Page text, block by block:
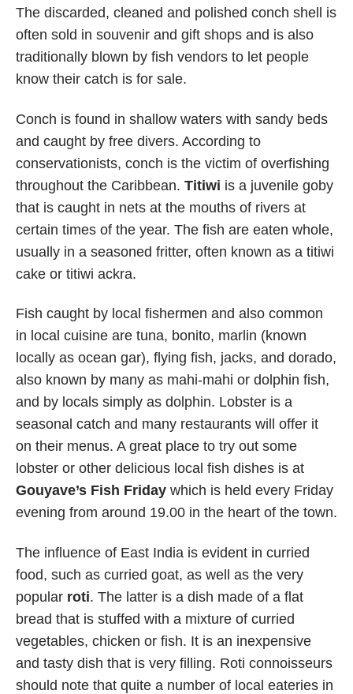
The discarded, cleaned and polished conch shell is
often sold in souvenir and gift shops and is also
traditionally blown by fish vendors to let people
know their catch is for sale.
Conch is found in shallow waters with sandy beds
and caught by free divers. According to
conservationists, conch is the victim of overfishing
throughout the Caribbean. Titiwi is a juvenile goby
that is caught in nets at the mouths of rivers at
certain times of the year. The fish are eaten whole,
usually in a seasoned fritter, often known as a titiwi
cake or titiwi ackra.
Fish caught by local fishermen and also common
in local cuisine are tuna, bonito, marlin (known
locally as ocean gar), flying fish, jacks, and dorado,
also known by many as mahi-mahi or dolphin fish,
and by locals simply as dolphin. Lobster is a
seasonal catch and many restaurants will offer it
on their menus. A great place to try out some
lobster or other delicious local fish dishes is at
Gouyave’s Fish Friday which is held every Friday
evening from around 19.00 in the heart of the town.
The influence of East India is evident in curried
food, such as curried goat, as well as the very
popular roti. The latter is a dish made of a flat
bread that is stuffed with a mixture of curried
vegetables, chicken or fish. It is an inexpensive
and tasty dish that is very filling. Roti connoisseurs
should note that quite a number of local eateries in